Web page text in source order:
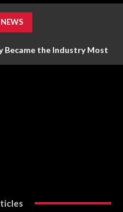
Became the Industry Most